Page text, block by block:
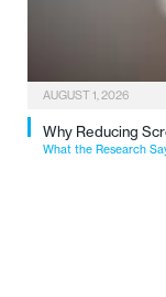
AUGUST 1, 2026
Why Reducing
What the Research